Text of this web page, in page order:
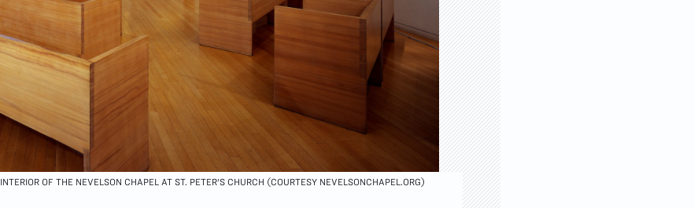
INTERIOR OF THE NEVELSON CHAPEL AT ST. PETER'S CHURCH (COURTESY NEVELSONCHAPEL.ORG)